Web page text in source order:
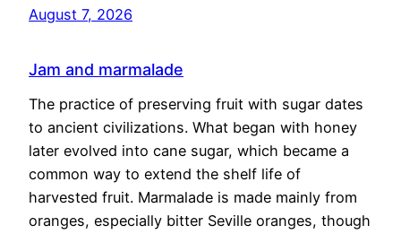
August 7, 2026
Jam and marmalade
The practice of preserving fruit with sugar dates
to ancient civilizations. What began with honey
later evolved into cane sugar, which became a
common way to extend the shelf life of
harvested fruit. Marmalade is made mainly from
oranges, especially bitter Seville oranges, though